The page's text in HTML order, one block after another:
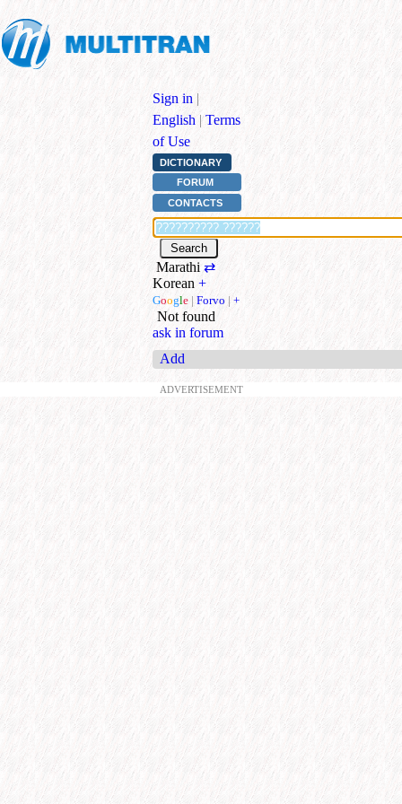
Sign in |
English | Terms
of Use
DICTIONARY
FORUM
CONTACTS
Marathi ⇄
Korean +
Google | Forvo | +
Not found
ask in forum
Add
ADVERTISEMENT